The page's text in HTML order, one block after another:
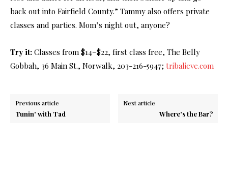
back out into Fairfield County.” Tammy also offers private
classes and parties. Mom’s night out, anyone?
Try it: Classes from $14–$22, first class free, The Belly
Gobbah, 36 Main St., Norwalk, 203-216-5947; tribalieve.com
Previous article
Tunin' with Tad
Next article
Where's the Bar?